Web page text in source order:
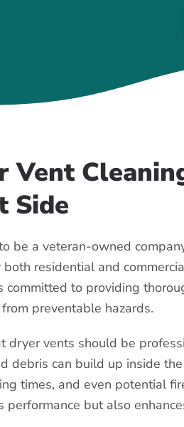
Vent
Side
be a veteran-owned
residential and
committed to providing
preventable hazards.
dryer vents should be
debris can build up inside
times, and even potential
performance but also